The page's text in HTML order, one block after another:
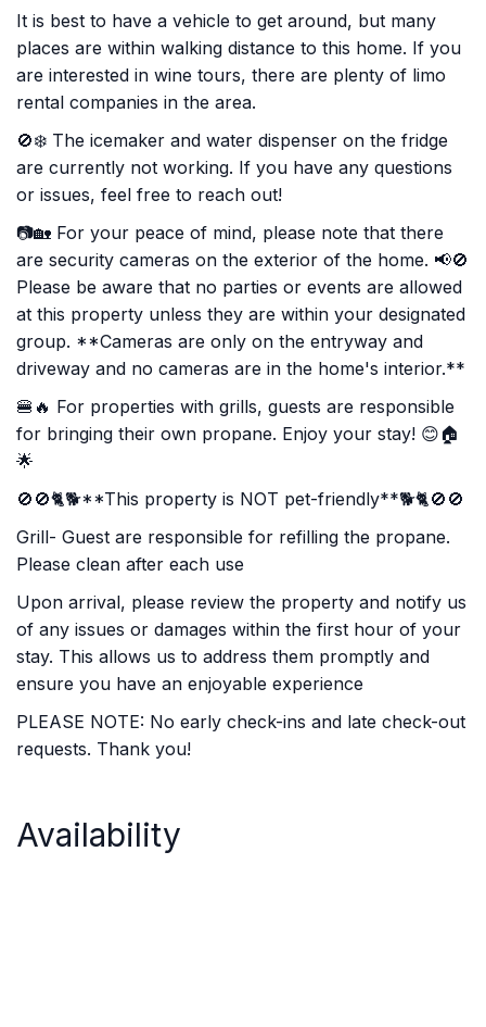
It is best to have a vehicle to get around, but many
places are within walking distance to this home. If you
are interested in wine tours, there are plenty of limo
rental companies in the area.
🚫❄️ The icemaker and water dispenser on the fridge
are currently not working. If you have any questions
or issues, feel free to reach out!
📷🏡 For your peace of mind, please note that there
are security cameras on the exterior of the home. 📢🚫
Please be aware that no parties or events are allowed
at this property unless they are within your designated
group. **Cameras are only on the entryway and
driveway and no cameras are in the home's interior.**
🍔🔥 For properties with grills, guests are responsible
for bringing their own propane. Enjoy your stay! 😊🏠
🌟
🚫🚫🐈🐕**This property is NOT pet-friendly**🐕🐈🚫🚫
Grill- Guest are responsible for refilling the propane.
Please clean after each use
Upon arrival, please review the property and notify us
of any issues or damages within the first hour of your
stay. This allows us to address them promptly and
ensure you have an enjoyable experience
PLEASE NOTE: No early check-ins and late check-out
requests. Thank you!
Availability